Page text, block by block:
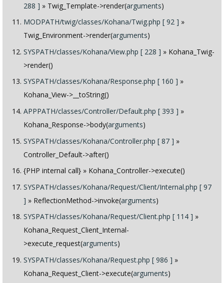
288 ] » Twig_Template->render(arguments)
MODPATH/twig/classes/Kohana/Twig.php [ 92 ] »
Twig_Environment->render(arguments)
SYSPATH/classes/Kohana/View.php [ 228 ] » Kohana_Twig-
>render()
SYSPATH/classes/Kohana/Response.php [ 160 ] »
Kohana_View->__toString()
APPPATH/classes/Controller/Default.php [ 393 ] »
Kohana_Response->body(arguments)
SYSPATH/classes/Kohana/Controller.php [ 87 ] »
Controller_Default->after()
{PHP internal call} » Kohana_Controller->execute()
SYSPATH/classes/Kohana/Request/Client/Internal.php [ 97
] » ReflectionMethod->invoke(arguments)
SYSPATH/classes/Kohana/Request/Client.php [ 114 ] »
Kohana_Request_Client_Internal-
>execute_request(arguments)
SYSPATH/classes/Kohana/Request.php [ 986 ] »
Kohana_Request_Client->execute(arguments)